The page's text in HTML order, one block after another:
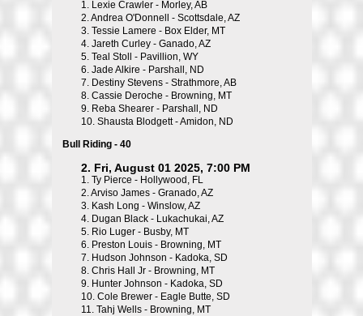
1. Lexie Crawler - Morley, AB
2.Andrea O'Donnell - Scottsdale, AZ
3. Tessie Lamere - Box Elder, MT
4. Jareth Curley - Ganado, AZ
5. Teal Stoll - Pavillion, WY
6. Jade Alkire - Parshall, ND
7. Destiny Stevens - Strathmore, AB
8. Cassie Deroche - Browning, MT
9. Reba Shearer - Parshall, ND
10. Shausta Blodgett - Amidon, ND
Bull Riding - 40
2. Fri, August 01 2025, 7:00 PM
1. Ty Pierce - Hollywood, FL
2.Arviso James - Granado, AZ
3. Kash Long - Winslow, AZ
4. Dugan Black - Lukachukai, AZ
5. Rio Luger - Busby, MT
6. Preston Louis - Browning, MT
7. Hudson Johnson - Kadoka, SD
8. Chris Hall Jr - Browning, MT
9. Hunter Johnson - Kadoka, SD
10. Cole Brewer - Eagle Butte, SD
11. Tahj Wells - Browning, MT